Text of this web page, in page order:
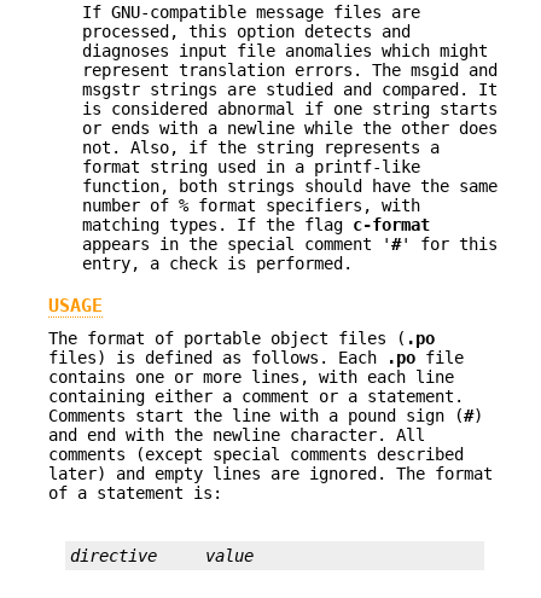
If GNU-compatible message files are
processed, this option detects and
diagnoses input file anomalies which might
represent translation errors. The msgid and
msgstr strings are studied and compared. It
is considered abnormal if one string starts
or ends with a newline while the other does
not. Also, if the string represents a
format string used in a printf-like
function, both strings should have the same
number of % format specifiers, with
matching types. If the flag c-format
appears in the special comment '#' for this
entry, a check is performed.
USAGE
The format of portable object files ( .po
files) is defined as follows. Each
.po file
contains one or more lines, with each line
containing either a comment or a statement.
Comments start the line with a pound sign (#)
and end with the newline character. All
comments (except special comments described
later) and empty lines are ignored. The format
of a statement is:
directive value